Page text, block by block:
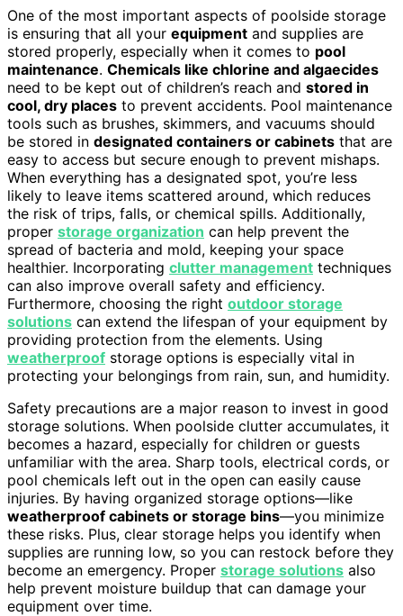
One of the most important aspects of poolside storage
is ensuring that all your equipment and supplies are
stored properly, especially when it comes to pool
maintenance. Chemicals like chlorine and algaecides
need to be kept out of children’s reach and stored in
cool, dry places to prevent accidents. Pool maintenance
tools such as brushes, skimmers, and vacuums should
be stored in designated containers or cabinets that are
easy to access but secure enough to prevent mishaps.
When everything has a designated spot, you’re less
likely to leave items scattered around, which reduces
the risk of trips, falls, or chemical spills. Additionally,
proper storage organization can help prevent the
spread of bacteria and mold, keeping your space
healthier. Incorporating clutter management techniques
can also improve overall safety and efficiency.
Furthermore, choosing the right outdoor storage
solutions can extend the lifespan of your equipment by
providing protection from the elements. Using
weatherproof storage options is especially vital in
protecting your belongings from rain, sun, and humidity.
Safety precautions are a major reason to invest in good
storage solutions. When poolside clutter accumulates, it
becomes a hazard, especially for children or guests
unfamiliar with the area. Sharp tools, electrical cords, or
pool chemicals left out in the open can easily cause
injuries. By having organized storage options—like
weatherproof cabinets or storage bins—you minimize
these risks. Plus, clear storage helps you identify when
supplies are running low, so you can restock before they
become an emergency. Proper storage solutions also
help prevent moisture buildup that can damage your
equipment over time.